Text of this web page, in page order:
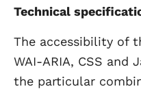
Technical
The accessibility of
WAI-ARIA, CSS
the particular